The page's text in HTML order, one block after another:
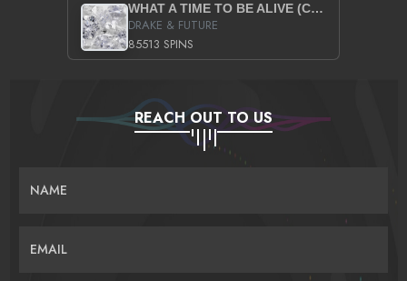
WHAT A TIME TO BE ALIVE (CLEAN)
DRAKE & FUTURE
85513 SPINS
REACH OUT TO US
NAME
EMAIL